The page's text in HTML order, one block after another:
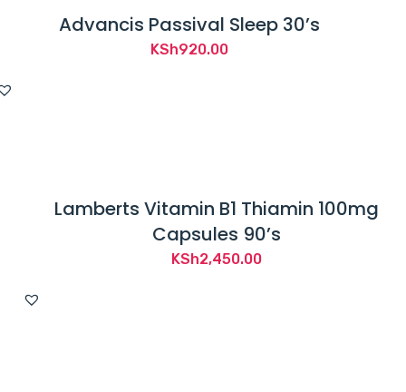
Advancis Passival Sleep 30’s
KSh920.00
Lamberts Vitamin B1 Thiamin 100mg
Capsules 90’s
KSh2,450.00